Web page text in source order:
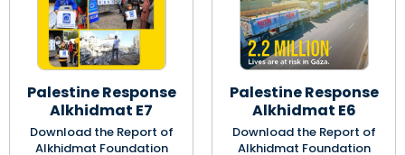
Palestine Response
Alkhidmat E7
Download the Report of
Alkhidmat Foundation
Palestine Response
Alkhidmat E6
Download the Report of
Alkhidmat Foundation